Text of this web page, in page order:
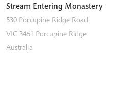
Stream Entering Monastery
530 Porcupine Ridge Road
VIC 3461 Porcupine Ridge
Australia